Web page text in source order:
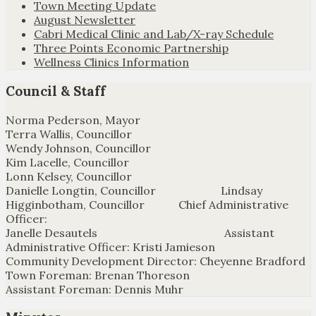
Town Meeting Update
August Newsletter
Cabri Medical Clinic and Lab/X-ray Schedule
Three Points Economic Partnership
Wellness Clinics Information
Council & Staff
Norma Pederson, Mayor
Terra Wallis, Councillor
Wendy Johnson, Councillor
Kim Lacelle, Councillor
Lonn Kelsey, Councillor
Danielle Longtin, Councillor Lindsay
Higginbotham, Councillor Chief Administrative
Officer:
Janelle Desautels Assistant
Administrative Officer: Kristi Jamieson
Community Development Director: Cheyenne Bradford
Town Foreman: Brenan Thoreson
Assistant Foreman: Dennis Muhr